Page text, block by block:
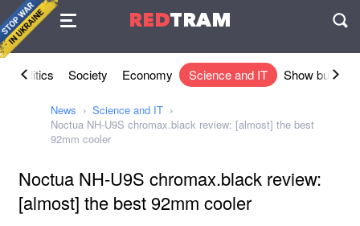
REDTRAM
Agreement
Politics Society Economy Science and IT Show
News
Science and IT
Noctua NH-U9S chromax.black review: [almost] the best
92mm cooler
Noctua NH-U9S chromax.black review:
[almost] the best 92mm cooler